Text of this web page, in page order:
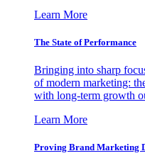
Learn More
The State of Performance
Bringing into sharp
of modern marketing:
with long-term growth
Learn More
Proving Brand Marketing